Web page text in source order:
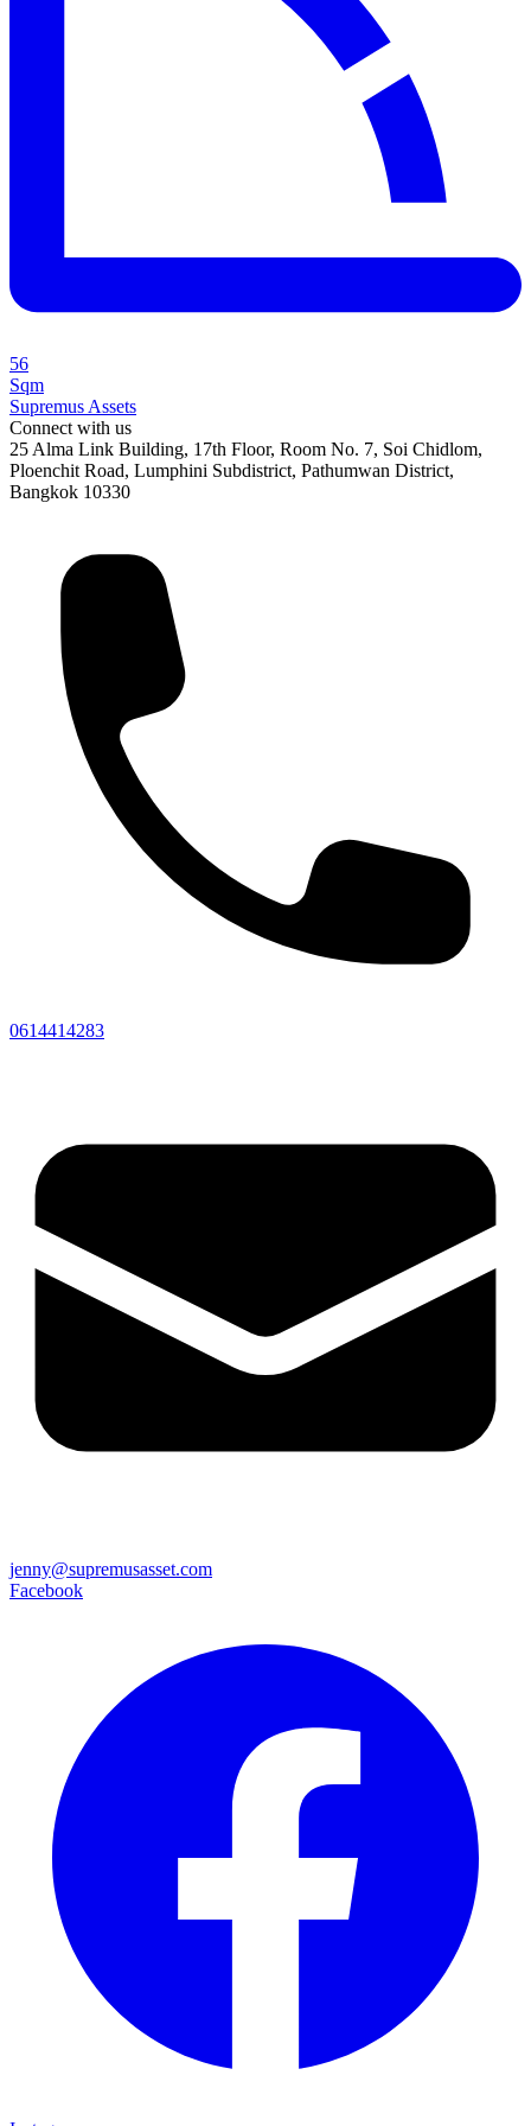
56
Sqm
Supremus Assets
Connect with us
25 Alma Link Building, 17th Floor, Room No. 7, Soi Chidlom,
Ploenchit Road, Lumphini Subdistrict, Pathumwan District,
Bangkok 10330
0614414283
jenny@supremusasset.com
Facebook